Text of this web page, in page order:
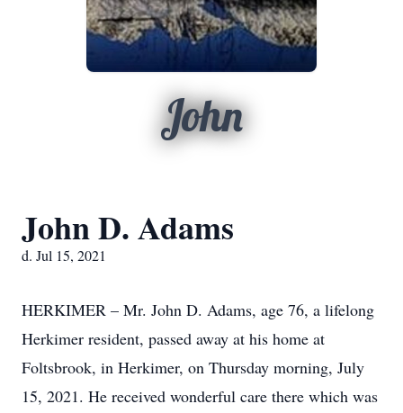
John
John D. Adams
d. Jul 15, 2021
HERKIMER – Mr. John D. Adams, age 76, a lifelong
Herkimer resident, passed away at his home at
Foltsbrook, in Herkimer, on Thursday morning, July
15, 2021. He received wonderful care there which was